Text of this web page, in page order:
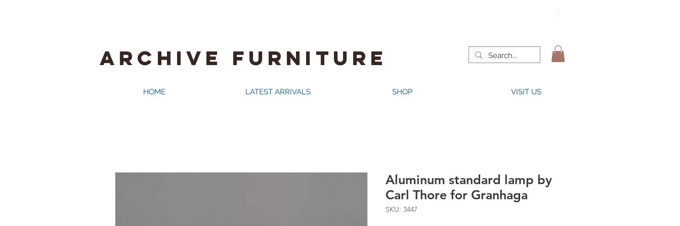
ARCHIVE FURNITURE
HOME LATEST ARRIVALS SHOP VISIT US
Aluminum standard lamp by
Carl Thore for Granhaga
SKU: 3447